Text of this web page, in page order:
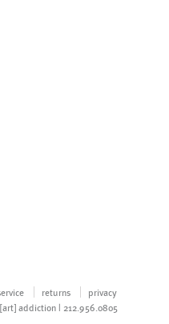
returns
privacy
addiction | 212.956.0805